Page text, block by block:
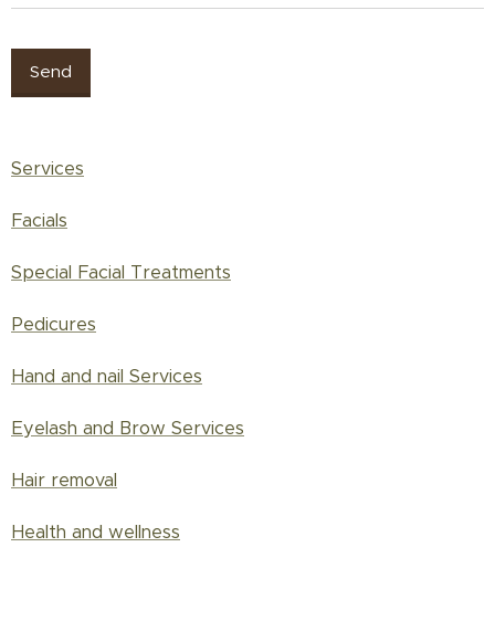
Send
Services
Facials
Special Facial Treatments
Pedicures
Hand and nail Services
Eyelash and Brow Services
Hair removal
Health and wellness